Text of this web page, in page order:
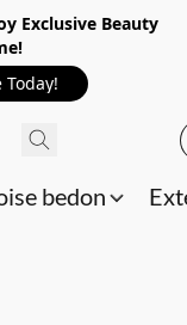
Exclusive Beauty
bedon